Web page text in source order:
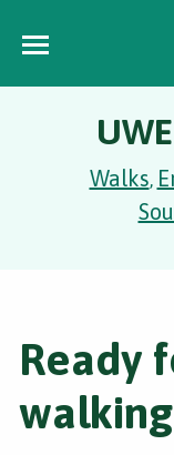
Walks,
Ready